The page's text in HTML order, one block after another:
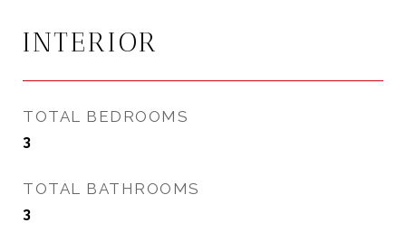
INTERIOR
TOTAL BEDROOMS
3
TOTAL BATHROOMS
3